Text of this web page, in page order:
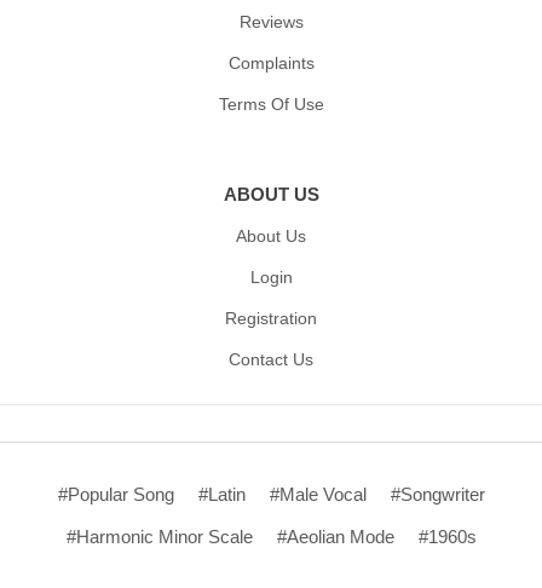
Reviews
Complaints
Terms Of Use
ABOUT US
About Us
Login
Registration
Contact Us
#Popular Song #Latin #Male Vocal #Songwriter
#Harmonic Minor Scale #Aeolian Mode #1960s